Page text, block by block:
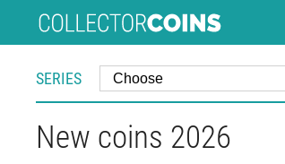
New coins 2026
SERIES